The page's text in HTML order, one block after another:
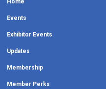
Events
Exhibitor Events
Updates
Membership
Member Perks